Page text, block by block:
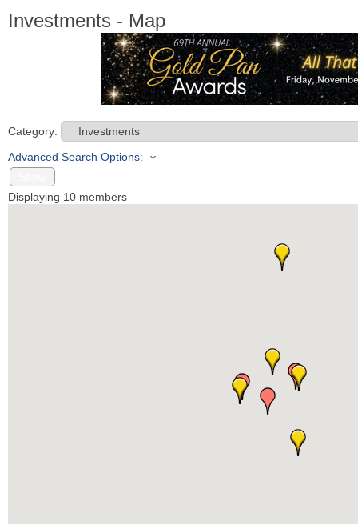
Investments - Map
Category:
Advanced Search Options:
Displaying 10 members